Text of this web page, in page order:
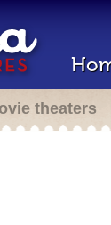
theaters